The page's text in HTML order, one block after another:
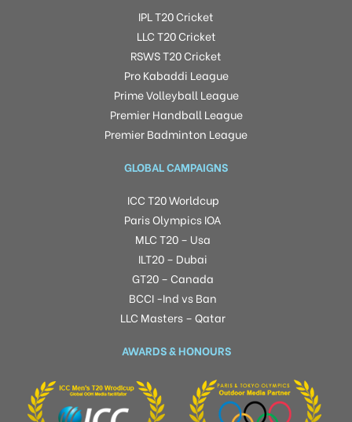
IPL T20 Cricket
LLC T20 Cricket
RSWS T20 Cricket
Pro Kabaddi League
Prime Volleyball League
Premier Handball League
Premier Badminton League
GLOBAL CAMPAIGNS
ICC T20 Worldcup
Paris Olympics IOA
MLC T20 – Usa
ILT20 – Dubai
GT20 – Canada
BCCI -Ind vs Ban
LLC Masters – Qatar
AWARDS & HONOURS